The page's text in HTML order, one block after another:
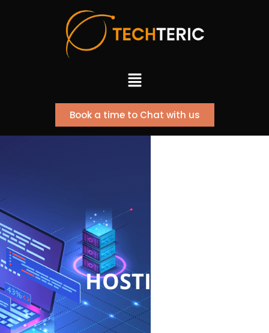
Menu
Book a time to Chat with us
HOSTING